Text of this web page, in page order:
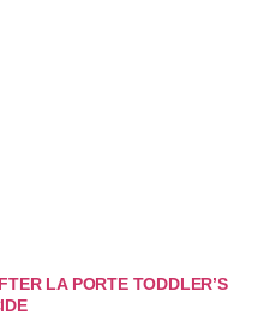
LA PORTE TODDLER’S